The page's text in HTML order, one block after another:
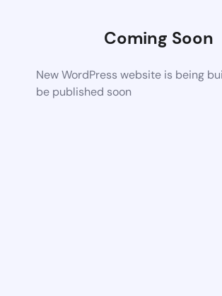
Coming Soon
New WordPress website is being
be published soon